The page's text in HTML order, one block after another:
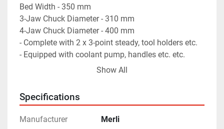
Bed Width - 350 mm
3-Jaw Chuck Diameter - 310 mm
4-Jaw Chuck Diameter - 400 mm
- Complete with 2 x 3-point steady, tool holders etc.
- Equipped with coolant pump, handles etc. etc.
- Machine is Gap-Bed type Lathe Machine.
Show All
Specifications
Manufacturer Merli